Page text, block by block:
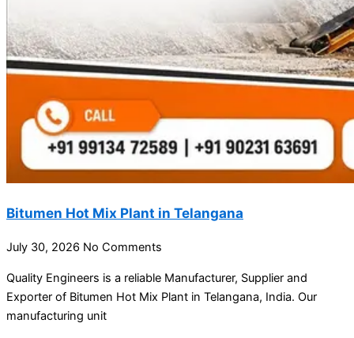
Bitumen Hot Mix Plant in Telangana
July 30, 2026 No Comments
Quality Engineers is a reliable Manufacturer, Supplier and
Exporter of Bitumen Hot Mix Plant in Telangana, India. Our
manufacturing unit